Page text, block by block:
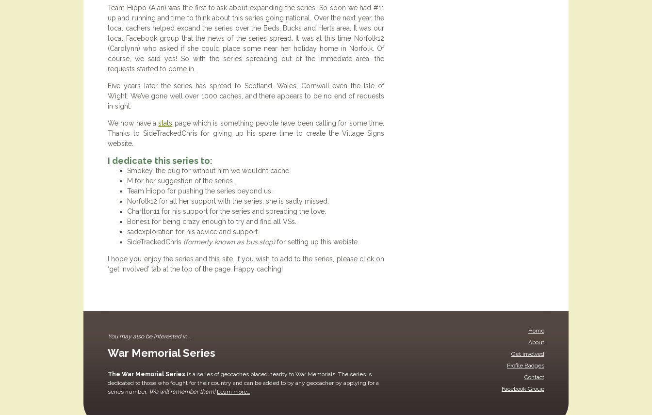
Team Hippo (Alan) was the first to ask about expanding the series. So soon we had #11
up and running and time to think about this series going national. Over the next year, the
local cachers helped expand the series over the Beds, Bucks and Herts area. It was our
local Facebook group that the news of the series spread. It was at this time Norfolk12
(Carolynn) who asked if she could place some near her holiday home in Norfolk. Of
course, we said yes! So with the series spreading out of the immediate area, the
requests started to come in.
Five years later the series has spread to Scotland, Wales, Cornwall even the Isle of
Wight. We’ve gone well over 1000 caches, and there appears to be no end of requests
in sight.
We now have astats page which is something people have been calling for some time.
Thanks to SideTrackedChris for giving up his spare time to create the Village Signs
website.
I dedicate this series to:
Smokey, the pug for without him we wouldn’t cache.
M for her suggestion of the series.
Team Hippo for pushing the series beyond us.
Norfolk12 for all her support with the series, she is sadly missed.
Charlton11 for his support for the series and spreading the love.
Bones1 for being crazy enough to try and find all VSs.
sadexploration for his advice and support.
SideTrackedChris (formerly known as bus.stop)for setting up this webiste.
I hope you enjoy the series and this site. If you wish to add to the series, please click on
‘get involved’ tab at the top of the page. Happy caching!
You may also be interested in....
War Memorial Series
The War Memorial Series is a series of geocaches placed nearby to War Memorials. The series is
dedicated to those who fought for their country and can be added to by any geocacher by applying for a
series number. We will remember them! Learn more…
Home
About
Get involved
Profile Badges
Contact
Facebook Group